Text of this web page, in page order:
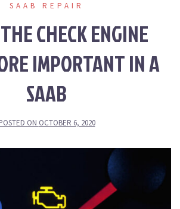
SAAB REPAIR
CHECK ENGINE
IMPORTANT IN A
SAAB
ON OCTOBER 6, 2020